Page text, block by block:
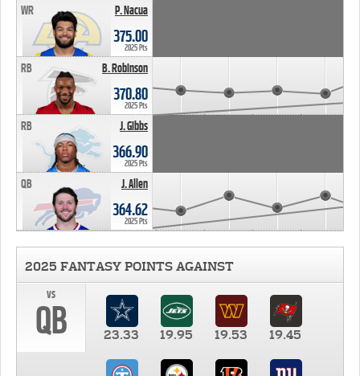
P. Nacua
WR
375.00
2025 Pts
B. Robinson
RB
370.80
2025 Pts
J. Gibbs
RB
366.90
2025 Pts
J. Allen
QB
364.62
2025 Pts
2025 FANTASY POINTS AGAINST
vs
QB 23.33 19.95 19.53 19.45